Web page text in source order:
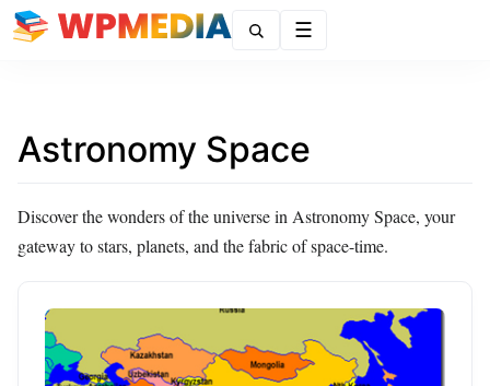
Astronomy Space
Discover the wonders of the universe in Astronomy Space, your
gateway to stars, planets, and the fabric of space-time.